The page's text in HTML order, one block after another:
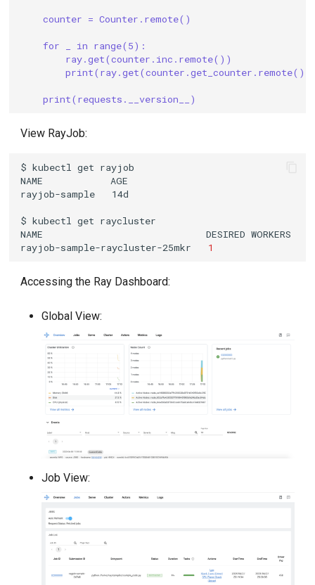
counter = Counter.remote()
for _ in range(5):
ray.get(counter.inc.remote())
print(requests.__version__)
View RayJob:
$ kubectl get
NAME
rayjob-sample
$ kubectl get
NAME
DESIRED WORKERS
rayjob-sample-raycluster-25mkr
1
Accessing the Ray Dashboard:
Global View:
Job View: